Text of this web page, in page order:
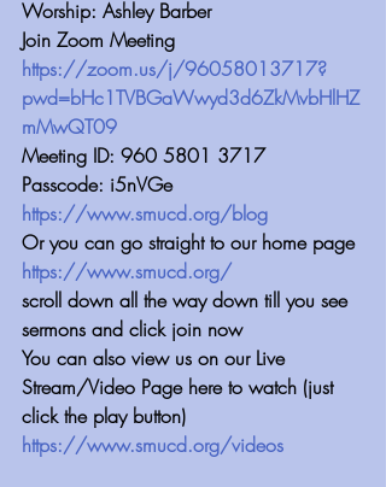
Worship: Ashley Barber
Join Zoom Meeting
https://zoom.us/j/96058013717?
pwd=bHc1TVBGaWwyd3d6ZkMvbHlHZ
mMwQT09
Meeting ID: 960 5801 3717
Passcode: i5nVGe
https://www.smucd.org/blog
Or you can go straight to our home page
https://www.smucd.org/
scroll down all the way down till you see
sermons and click join now
You can also view us on our Live
Stream/Video Page here to watch (just
click the play button)
https://www.smucd.org/videos